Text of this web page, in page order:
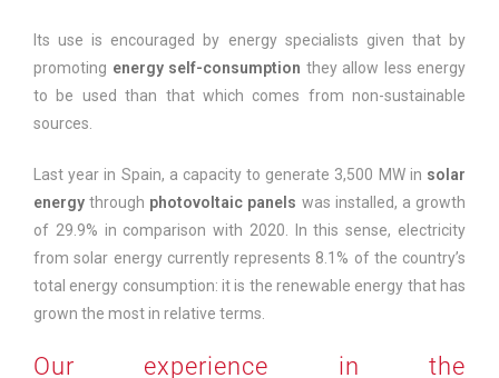
Its use is encouraged by energy specialists given that by
promoting energy self-consumption they allow less energy
to be used than that which comes from non-sustainable
sources.
Last year in Spain, a capacity to generate 3,500 MW in solar
energythrough photovoltaic panels was installed, a growth
of 29.9% in comparison with 2020. In this sense, electricity
from solar energy currently represents 8.1% of the country’s
total energy consumption: it is the renewable energy that has
grown the most in relative terms.
Our experience in the